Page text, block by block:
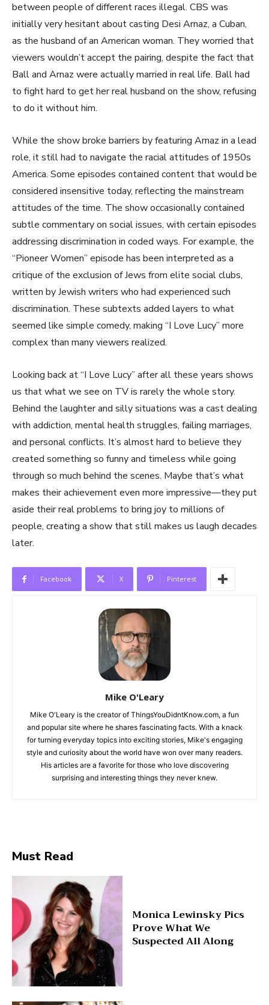
between people of different races illegal. CBS was
initially very hesitant about casting Desi Arnaz, a Cuban,
as the husband of an American woman. They worried that
viewers wouldn’t accept the pairing, despite the fact that
Ball and Arnaz were actually married in real life. Ball had
to fight hard to get her real husband on the show, refusing
to do it without him.
While the show broke barriers by featuring Arnaz in a lead
role, it still had to navigate the racial attitudes of 1950s
America. Some episodes contained content that would be
considered insensitive today, reflecting the mainstream
attitudes of the time. The show occasionally contained
subtle commentary on social issues, with certain episodes
addressing discrimination in coded ways. For example, the
“Pioneer Women” episode has been interpreted as a
critique of the exclusion of Jews from elite social clubs,
written by Jewish writers who had experienced such
discrimination. These subtexts added layers to what
seemed like simple comedy, making “I Love Lucy” more
complex than many viewers realized.
Looking back at “I Love Lucy” after all these years shows
us that what we see on TV is rarely the whole story.
Behind the laughter and silly situations was a cast dealing
with addiction, mental health struggles, failing marriages,
and personal conflicts. It’s almost hard to believe they
created something so funny and timeless while going
through so much behind the scenes. Maybe that’s what
makes their achievement even more impressive—they put
aside their real problems to bring joy to millions of
people, creating a show that still makes us laugh decades
later.
Facebook X Pinterest
Mike O'Leary
Mike O'Leary is the creator of ThingsYouDidntKnow.com, a fun
and popular site where he shares fascinating facts. With a knack
for turning everyday topics into exciting stories, Mike's engaging
style and curiosity about the world have won over many readers.
His articles are a favorite for those who love discovering
surprising and interesting things they never knew.
Must Read
Monica Lewinsky Pics
Prove What We
Suspected All Along